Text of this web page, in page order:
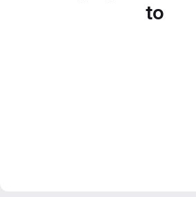
to